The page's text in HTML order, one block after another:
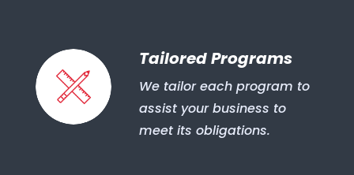
Tailored Programs
We tailor each program to
assist your business to
meet its obligations.